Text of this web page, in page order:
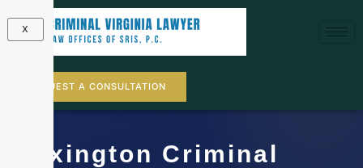
X
REQUEST A CONSULTATION
Lexington Criminal